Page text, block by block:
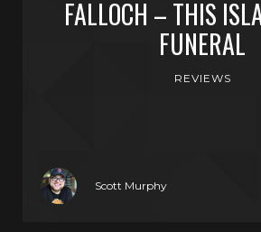
FALLOCH – THIS
FUNERAL
REVIEWS
Scott Murphy